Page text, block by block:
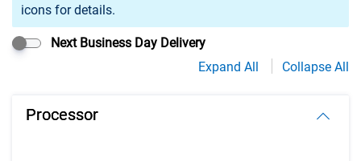
icons for details.
Next Business Day Delivery
Expand All
Collapse All
Processor